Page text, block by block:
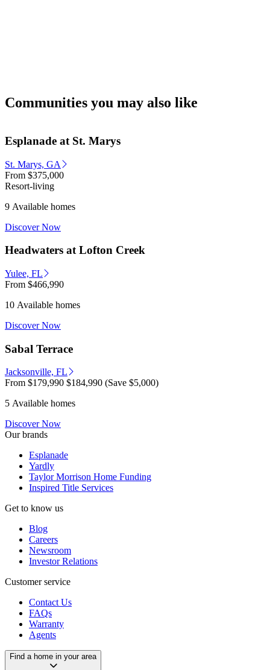
Communities you may also like
Esplanade at St. Marys
St. Marys, GA
From $375,000
Resort-living
9 Available homes
Discover Now
Headwaters at Lofton Creek
Yulee, FL
From $466,990
10 Available homes
Discover Now
Sabal Terrace
Jacksonville, FL
From $179,990 $184,990 (Save $5,000)
5 Available homes
Discover Now
Our brands
Esplanade
Yardly
Taylor Morrison Home Funding
Inspired Title Services
Get to know us
Blog
Careers
Newsroom
Investor Relations
Customer service
Contact Us
FAQs
Warranty
Agents
Find a home in your area